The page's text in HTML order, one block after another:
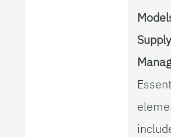
Models
Supply
include